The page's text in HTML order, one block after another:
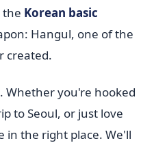
the Korean basic
Hangul, one of the
created.
Whether you're hooked
to Seoul, or just love
in the right place. We'll